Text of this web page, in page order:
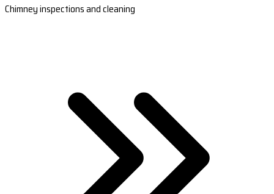
Chimney inspections and cleaning